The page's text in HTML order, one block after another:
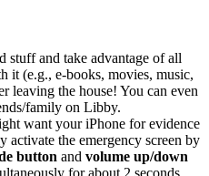
stuff and take advantage of all
it (e.g., e-books, movies, music,
leaving the house! You can even
family on Libby.
want your iPhone for evidence
the emergency screen by
button and volume up/down